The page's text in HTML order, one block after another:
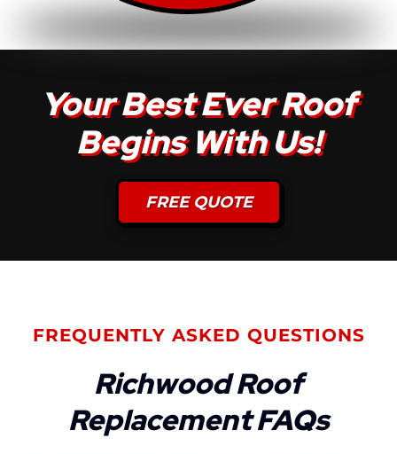
Your Best Ever Roof
Begins With Us!
FREE QUOTE
FREQUENTLY ASKED QUESTIONS
Richwood Roof
Replacement FAQs